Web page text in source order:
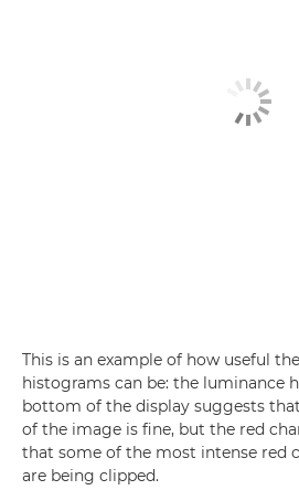
This is an example of how useful
histograms can be: the luminance
bottom of the display suggests
of the image is fine, but the red
that some of the most intense red
are being clipped.